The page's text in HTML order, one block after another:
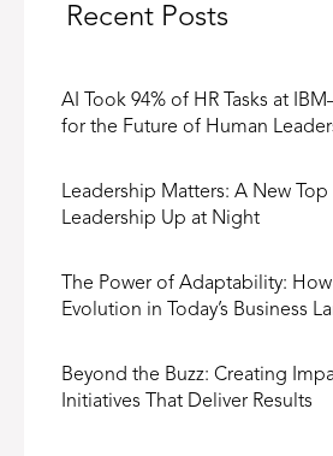
Recent Posts
AI Took 94% of HR Tasks at
for the Future of Human
Leadership Matters: A New
Leadership Up at Night
The Power of Adaptability:
Evolution in Today’s Business
Beyond the Buzz: Creating
Initiatives That Deliver Results